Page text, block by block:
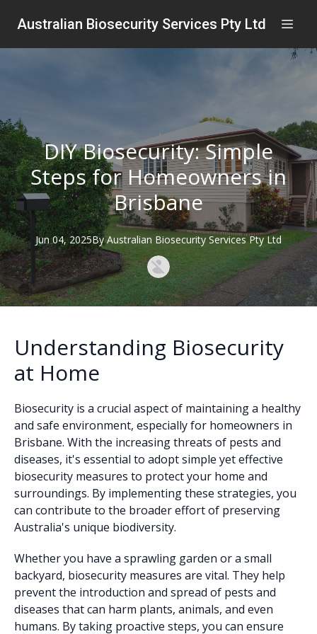
Australian Biosecurity Services Pty Ltd
DIY Biosecurity: Simple
Steps for Homeowners in
Brisbane
Jun 04, 2025By Australian Biosecurity Services Pty Ltd
Understanding Biosecurity
at Home
Biosecurity is a crucial aspect of maintaining a healthy
and safe environment, especially for homeowners in
Brisbane. With the increasing threats of pests and
diseases, it's essential to adopt simple yet effective
biosecurity measures to protect your home and
surroundings. By implementing these strategies, you
can contribute to the broader effort of preserving
Australia's unique biodiversity.
Whether you have a sprawling garden or a small
backyard, biosecurity measures are vital. They help
prevent the introduction and spread of pests and
diseases that can harm plants, animals, and even
humans. By taking proactive steps, you can ensure